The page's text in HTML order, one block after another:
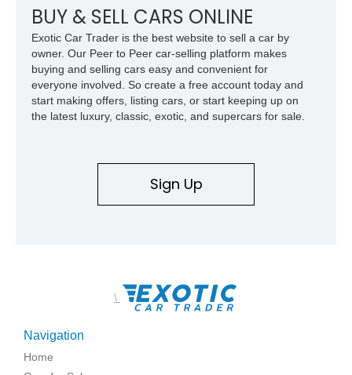
BUY & SELL CARS ONLINE
Exotic Car Trader is the best website to sell a car by
owner. Our Peer to Peer car-selling platform makes
buying and selling cars easy and convenient for
everyone involved. So create a free account today and
start making offers, listing cars, or start keeping up on
the latest luxury, classic, exotic, and supercars for sale.
Sign Up
\
Navigation
Home